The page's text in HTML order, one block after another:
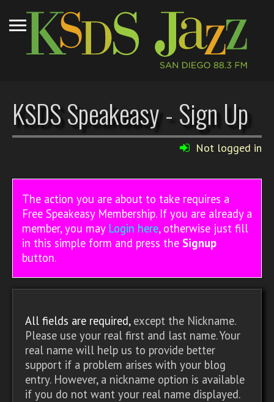
KSDS Speakeasy - Sign Up
Not logged in
The action you are about to take requires a
Free Speakeasy Membership. If you are already a
member, you may Login here, otherwise just fill
in this simple form and press the Signup
button.
All fields are required,except the Nickname.
Please use your real first and last name. Your
real name will help us to provide better
support if a problem arises with your blog
entry. However, a nickname option is available
if you do not want your real name displayed.